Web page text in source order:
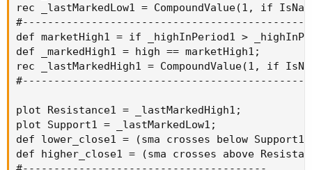
rec _lastMarkedLow1 = CompoundValue(1, if
def marketHigh1 = if _highInPeriod1 >
def _markedHigh1 = high == marketHigh1;
rec _lastMarkedHigh1 = CompoundValue(1, if
plot Resistance1 = _lastMarkedHigh1;
plot Support1 = _lastMarkedLow1;
def lower_close1 = (sma crosses below
def higher_close1 = (sma crosses above